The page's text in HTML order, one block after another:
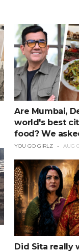
Are Mumbai,
world's best
food? We
YOU GO GIRLZ AUG
Did Sita really